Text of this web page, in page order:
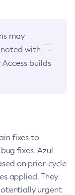
may
noted with
-
builds
fixes to
fixes. Azul
on prior-cycle
applied. They
urgent